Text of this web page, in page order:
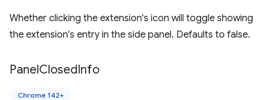
Whether clicking the extension's icon will toggle showing
the extension's entry in the side panel. Defaults to false.
PanelClosedInfo
Chrome 142+